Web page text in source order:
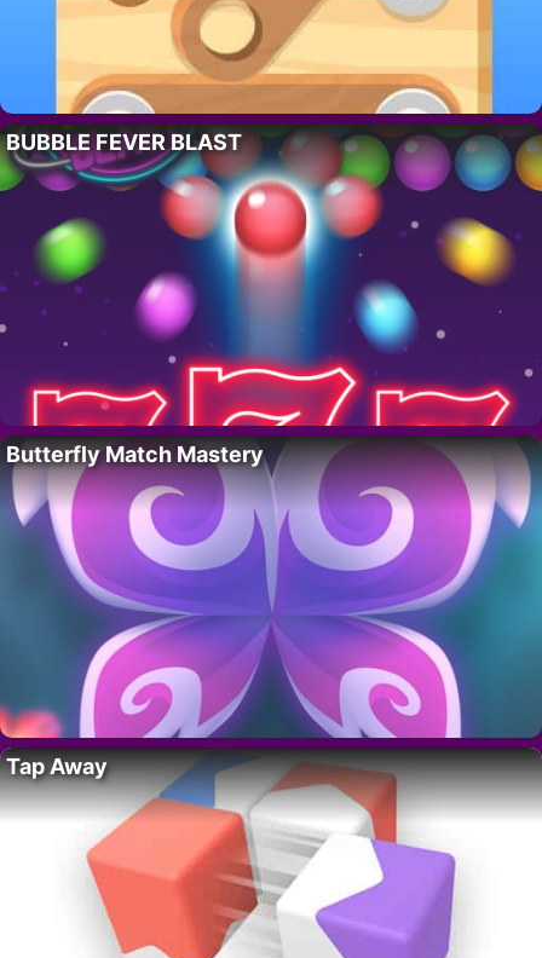
BUBBLE FEVER BLAST
Butterfly Match Mastery
Tap Away